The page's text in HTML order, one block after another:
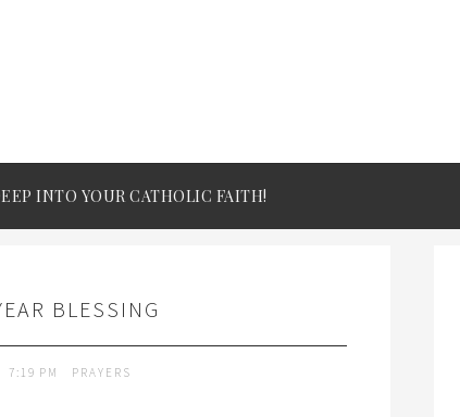
INTO YOUR CATHOLIC FAITH!
BLESSING
7:19 PM PRAYERS